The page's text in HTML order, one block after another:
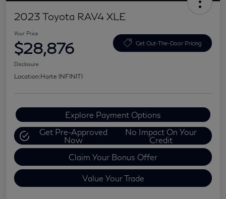
2023 Toyota RAV4 XLE
Your Price
$28,876 Get Out-The-Door Pricing
Disclosure
Location:Harte INFINITI
Explore Payment Options
Get Pre-Approved
Now
No Impact On Your
Credit
Claim Your Bonus Offer
Value Your Trade